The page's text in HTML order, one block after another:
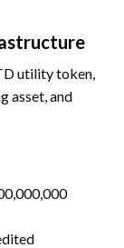
utility token,
asset, and